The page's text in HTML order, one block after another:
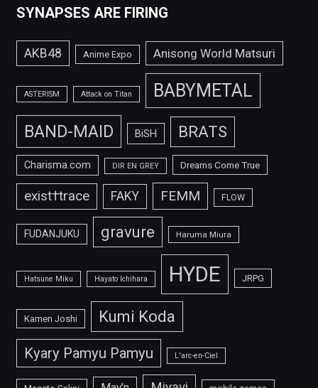
SYNAPSES ARE FIRING
AKB48 Anime Expo Anisong World Matsuri
ASTERISM Attack on Titan BABYMETAL
BAND-MAID BiSH BRATS
Charisma.com DIR EN GREY Dreams Come True
exist†trace FAKY FEMM FLOW
FUDANJUKU gravure Haruma Miura
Hatsune Miku Hayato Ichihara HYDE JRPG
Kamen Joshi Kumi Koda
Kyary Pamyu Pamyu L'arc-en-Ciel